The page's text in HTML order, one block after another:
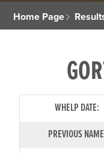
Home Page
WHELP DATE:
PREVIOUS